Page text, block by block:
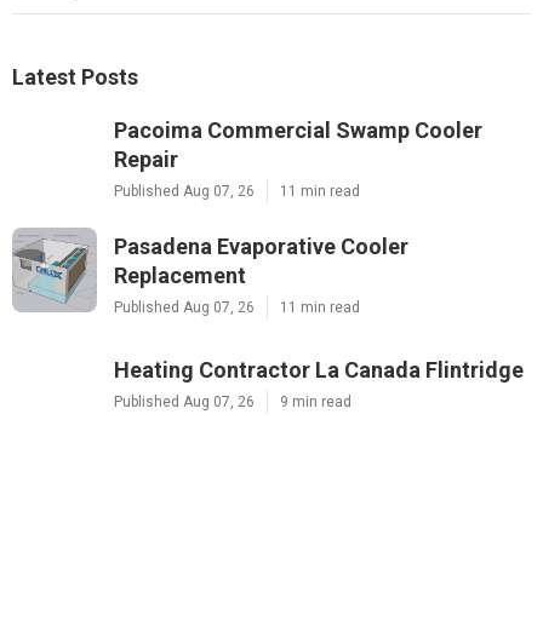
Latest Posts
Pacoima Commercial Swamp Cooler
Repair
Published Aug 07, 26 11 min read
Pasadena Evaporative Cooler
Replacement
Published Aug 07, 26 11 min read
Heating Contractor La Canada Flintridge
Published Aug 07, 26 9 min read